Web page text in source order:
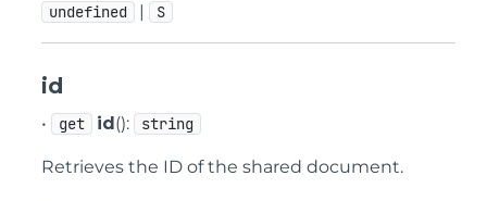
undefined | S
id
• get id(): string
Retrieves the ID of the shared document.